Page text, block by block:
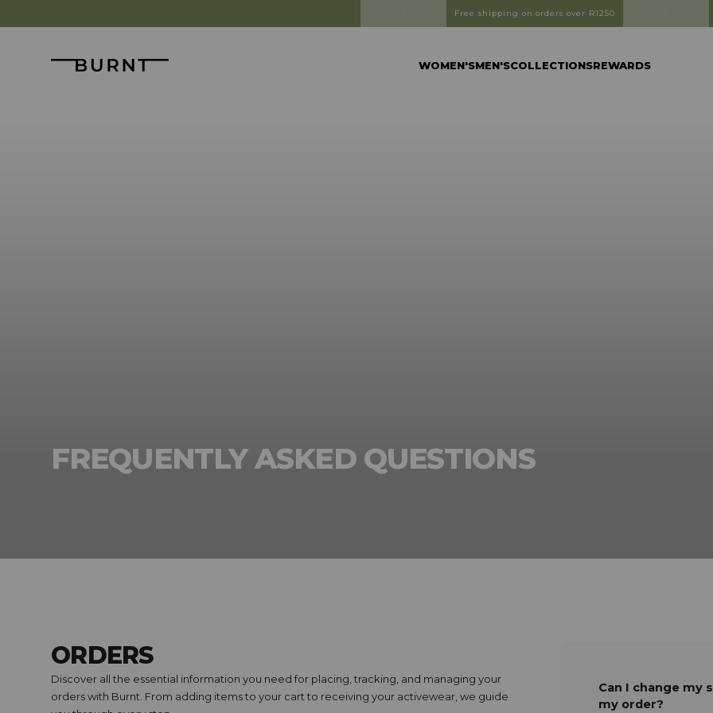
Free shipping on orders over R1250
Burnt WOMEN'SMEN'SCOLLECTIONSREWARDS
FREQUENTLY ASKED QUESTIONS
ORDERS
Discover all the essential information you need for placing, tracking, and managing your
orders with Burnt. From adding items to your cart to receiving your activewear, we guide
Can I change my
my order?